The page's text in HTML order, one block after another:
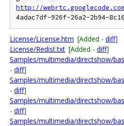
http://
License/License.htm [Added - diff]
License/Redist.txt [Added - diff]
Samples/multimedia/directshow/
- diff]
Samples/multimedia/directshow/
- diff]
Samples/multimedia/directshow/
- diff]
Samples/multimedia/directshow/